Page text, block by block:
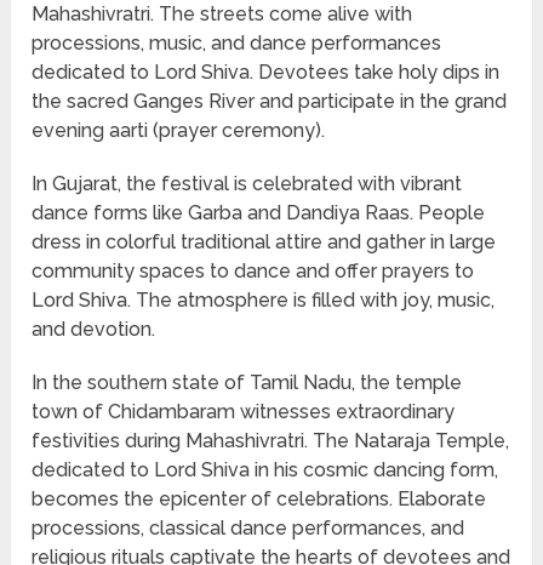
Mahashivratri. The streets come alive with
processions, music, and dance performances
dedicated to Lord Shiva. Devotees take holy dips in
the sacred Ganges River and participate in the grand
evening aarti (prayer ceremony).
In Gujarat, the festival is celebrated with vibrant
dance forms like Garba and Dandiya Raas. People
dress in colorful traditional attire and gather in large
community spaces to dance and offer prayers to
Lord Shiva. The atmosphere is filled with joy, music,
and devotion.
In the southern state of Tamil Nadu, the temple
town of Chidambaram witnesses extraordinary
festivities during Mahashivratri. The Nataraja Temple,
dedicated to Lord Shiva in his cosmic dancing form,
becomes the epicenter of celebrations. Elaborate
processions, classical dance performances, and
religious rituals captivate the hearts of devotees and